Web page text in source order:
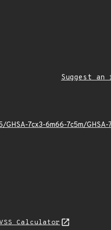
Suggest an
7cx3-6m66-7c5m/GHSA-
Calculator